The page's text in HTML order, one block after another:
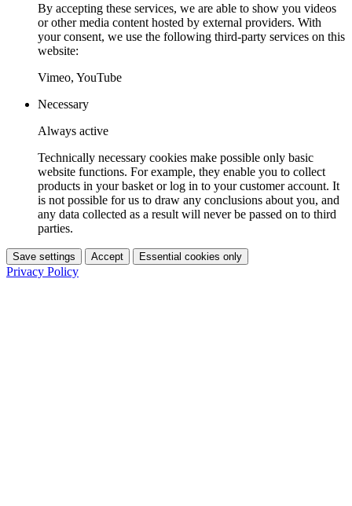
By accepting these services, we are able to show you videos
or other media content hosted by external providers. With
your consent, we use the following third-party services on this
website:
Vimeo, YouTube
Necessary
Always active
Technically necessary cookies make possible only basic
website functions. For example, they enable you to collect
products in your basket or log in to your customer account. It
is not possible for us to draw any conclusions about you, and
any data collected as a result will never be passed on to third
parties.
Save settings Accept Essential cookies only
Privacy Policy